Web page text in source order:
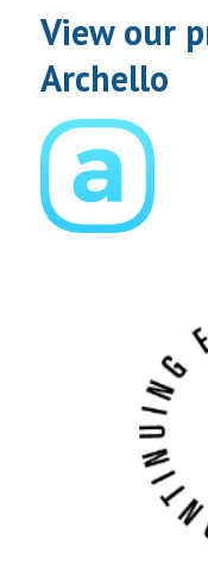
View our
Archello